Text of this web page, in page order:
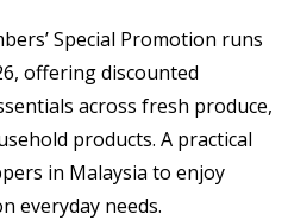
Special Promotion runs
offering discounted
across fresh produce,
products. A practical
in Malaysia to enjoy
everyday needs.